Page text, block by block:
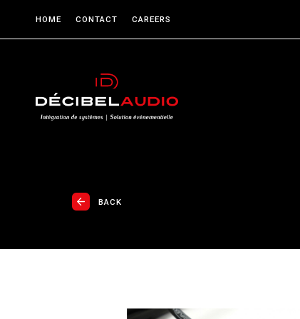
HOME CONTACT CAREERS
BACK